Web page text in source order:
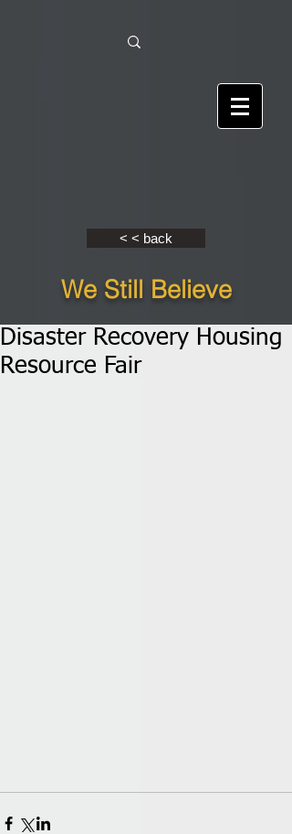
< < back
We Still Believe
Disaster Recovery Housing
Resource Fair